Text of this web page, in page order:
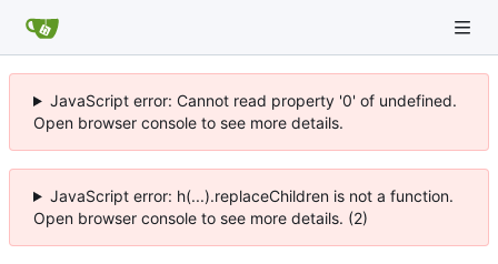
JavaScript error: Cannot read property '0' of undefined.
Open browser console to see more details.
JavaScript error: h(...).replaceChildren is not a function.
Open browser console to see more details. (2)